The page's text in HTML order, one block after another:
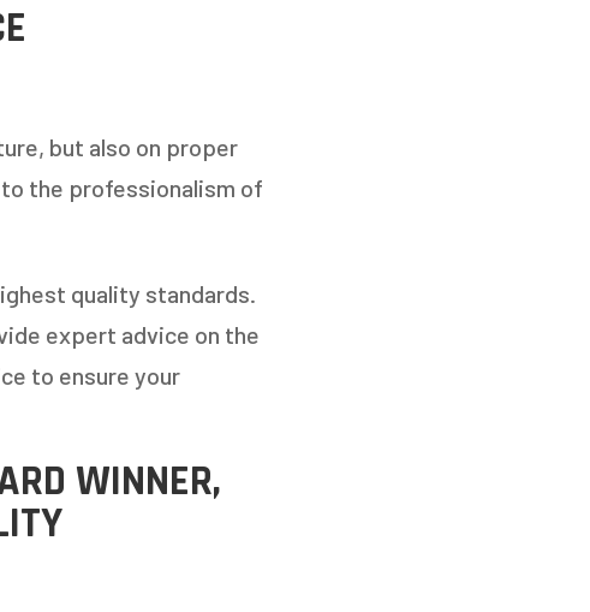
but also on proper
the professionalism of
quality standards.
expert advice on the
to ensure your
WINNER,